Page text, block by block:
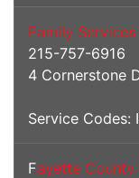
Family
215-757-6916
4 Cornerstone
Service Codes:
Fayette County